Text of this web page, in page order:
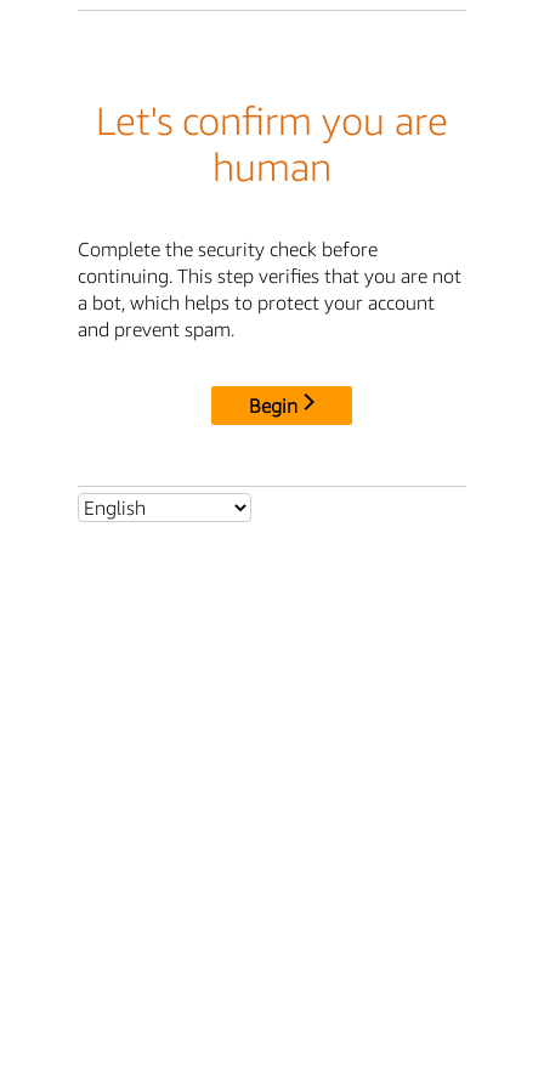
Let's confirm you are
human
Complete the security check before
continuing. This step verifies that you are not
a bot, which helps to protect your account
and prevent spam.
Begin